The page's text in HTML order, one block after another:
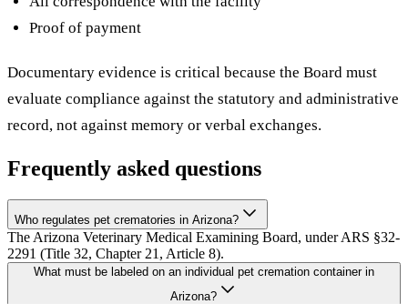
Proof of payment
Documentary evidence is critical because the Board must
evaluate compliance against the statutory and administrative
record, not against memory or verbal exchanges.
Frequently asked questions
Who regulates pet crematories in Arizona?
The Arizona Veterinary Medical Examining Board, under ARS §32-
2291 (Title 32, Chapter 21, Article 8).
What must be labeled on an individual pet cremation container in
Arizona?